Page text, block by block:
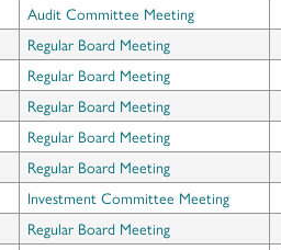
Audit Committee Meeting
Regular Board Meeting
Regular Board Meeting
Regular Board Meeting
Regular Board Meeting
Regular Board Meeting
Investment Committee Meeting
Regular Board Meeting